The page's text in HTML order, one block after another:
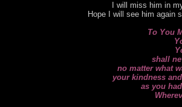
I will miss him in
Hope I will see him again
To You
shall
no matter what
your kindness
as you